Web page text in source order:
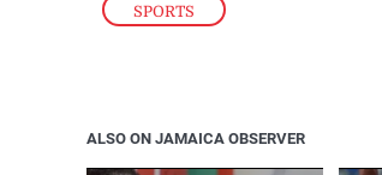
SPORTS
ALSO ON JAMAICA OBSERVER